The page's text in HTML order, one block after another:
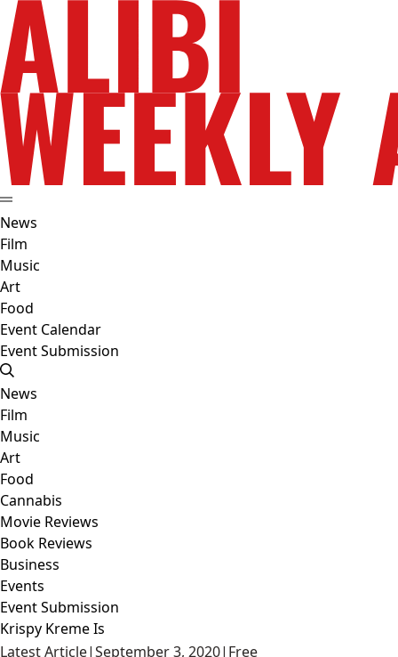
News
Film
Music
Art
Food
Event Calendar
Event Submission
News
Film
Music
Art
Food
Cannabis
Movie Reviews
Book Reviews
Business
Events
Event Submission
Krispy Kreme Is
Latest Article|September 3, 2020| Free